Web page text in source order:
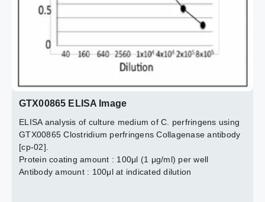
GTX00865 ELISA Image
ELISA analysis of culture medium of C. perfringens using
GTX00865 Clostridium perfringens Collagenase antibody
[cp-02].
Protein coating amount : 100μl (1 μg/ml) per well
Antibody amount : 100μl at indicated dilution
Lane 2 : Culture supernatant of C. perfringens